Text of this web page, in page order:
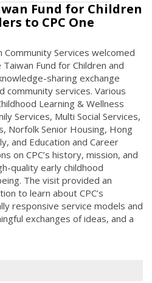
Fund for Children
to CPC One
Community Services welcomed
Fund for Children and
sharing exchange
community services. Various
Learning & Wellness
Services, Multi Social Services,
Norfolk Senior Housing, Hong
and Education and Career
on CPC’s history, mission, and
quality early childhood
The visit provided an
to learn about CPC’s
responsive service models and
exchanges of ideas, and a